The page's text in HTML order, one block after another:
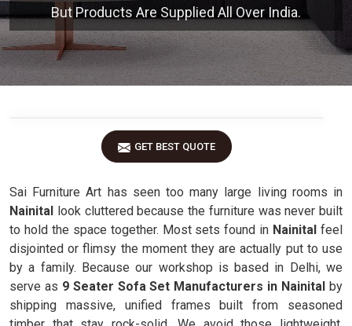
But Products Are Supplied All Over India.
GET BEST QUOTE
Sai Furniture Art has seen too many large living rooms in
Nainital look cluttered because the furniture was never built
to hold the space together. Most sets found in Nainital feel
disjointed or flimsy the moment they are actually put to use
by a family. Because our workshop is based in Delhi, we
serve as 9 Seater Sofa Set Manufacturers in Nainital by
shipping massive, unified frames built from seasoned